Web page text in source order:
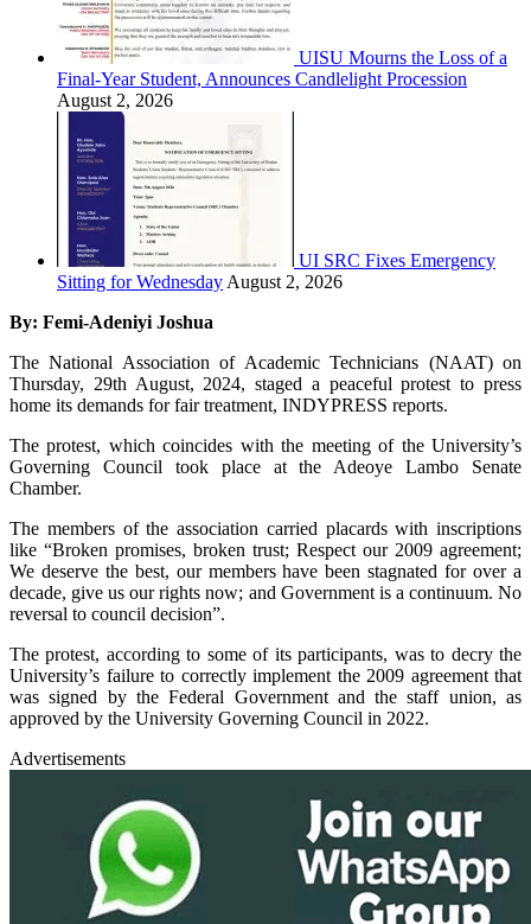
UISU Mourns the Loss of a
Final-Year Student, Announces Candlelight Procession
August 2, 2026
UI SRC Fixes Emergency
Sitting for Wednesday August 2, 2026
By: Femi-Adeniyi Joshua
The National Association of Academic Technicians (NAAT) on
Thursday, 29th August, 2024, staged a peaceful protest to press
home its demands for fair treatment, INDYPRESS reports.
The protest, which coincides with the meeting of the University’s
Governing Council took place at the Adeoye Lambo Senate
Chamber.
The members of the association carried placards with inscriptions
like “Broken promises, broken trust; Respect our 2009 agreement;
We deserve the best, our members have been stagnated for over a
decade, give us our rights now; and Government is a continuum. No
reversal to council decision”.
The protest, according to some of its participants, was to decry the
University’s failure to correctly implement the 2009 agreement that
was signed by the Federal Government and the staff union, as
approved by the University Governing Council in 2022.
Advertisements